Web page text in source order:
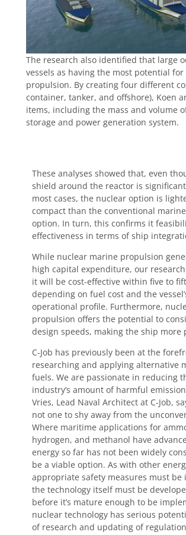
The research also identified that large
vessels as having the most potential
propulsion. By creating four different
container, tanker, and offshore), Koen
items, including the mass and volume
storage and power generation system.
These analyses showed that, even
shield around the reactor is
most cases, the nuclear option is
compact than the conventional
option. In turn, this confirms it
effectiveness in terms of ship
While nuclear marine propulsion
high capital expenditure, our
it will be cost-effective within five to
depending on fuel cost and the
operational profile. Furthermore,
propulsion offers the potential to
design speeds, making the ship more
C-Job has previously been at the
researching and applying alternative
fuels. We are passionate in reducing
industry’s amount of harmful
Vries, Lead Naval Architect at C-Job,
not one to shy away from the
Where maritime applications for
hydrogen, and methanol have
energy so far has not been widely
be a viable option. As with other
appropriate safety measures must be
the technology itself must be
before it’s mature enough to be
nuclear technology has serious
of research and updating of